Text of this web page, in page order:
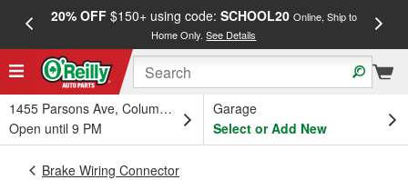
20% OFF$150+ using code: SCHOOL20 Online, Ship to
Home Only.See Details
1455 Parsons Ave, Columbus, OH
Open until 9 PM
Garage
Select or Add New
Brake Wiring Connector